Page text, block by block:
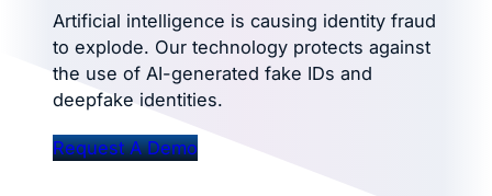
Artificial intelligence is causing identity fraud
to explode. Our technology protects against
the use of AI-generated fake IDs and
deepfake identities.
Request A Demo